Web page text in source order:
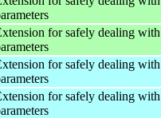
for safely dealing
for safely dealing
for safely dealing